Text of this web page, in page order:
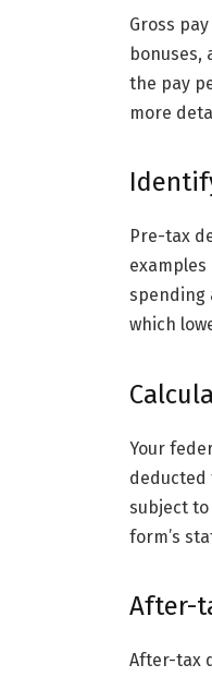
Gross
bonuses,
the pay
more
Pre-tax
spending
which
Your
deducted
subject to
form’s
After-
After-tax